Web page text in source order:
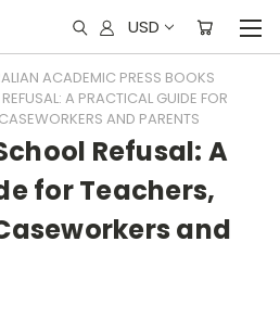
USD
ACADEMIC PRESS BOOKS
A PRACTICAL GUIDE FOR
AND PARENTS
Refusal: A
for Teachers,
and